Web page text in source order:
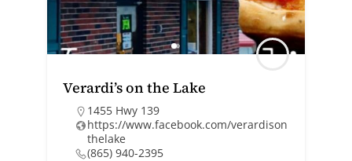
Verardi’s on the Lake
1455 Hwy 139
https://www.facebook.com/verardison
thelake
(865) 940-2395